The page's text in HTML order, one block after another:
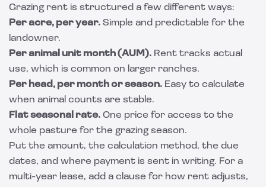
Grazing rent is structured a few different ways:
Per acre, per year. Simple and predictable for the
landowner.
Per animal unit month (AUM). Rent tracks actual
use, which is common on larger ranches.
Per head, per month or season. Easy to calculate
when animal counts are stable.
Flat seasonal rate. One price for access to the
whole pasture for the grazing season.
Put the amount, the calculation method, the due
dates, and where payment is sent in writing. For a
multi-year lease, add a clause for how rent adjusts,